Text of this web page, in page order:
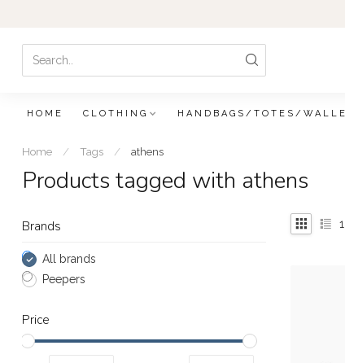
HOME CLOTHING HANDBAGS/TOTES/
Home / Tags / athens
Products tagged with athens
Brands
All brands
Peepers
Price
1